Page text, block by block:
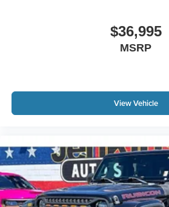
$36,995
MSRP
View Vehicle